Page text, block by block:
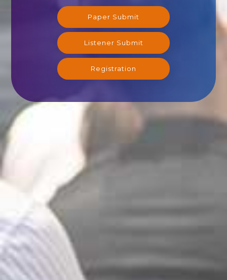
Paper Submit
Listener Submit
Registration